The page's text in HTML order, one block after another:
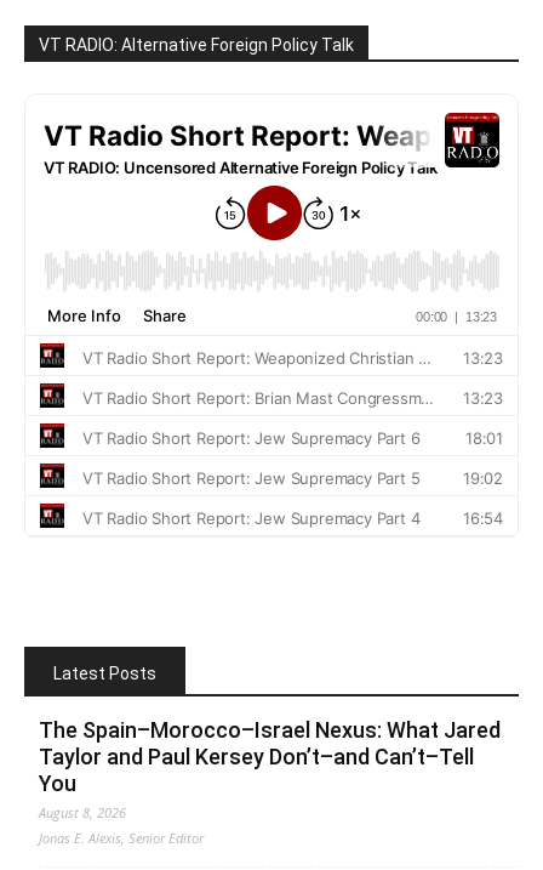
VT RADIO: Alternative Foreign Policy Talk
Latest Posts
The Spain–Morocco–Israel Nexus: What Jared
Taylor and Paul Kersey Don’t–and Can’t–Tell
You
August 8, 2026
Jonas E. Alexis, Senior Editor